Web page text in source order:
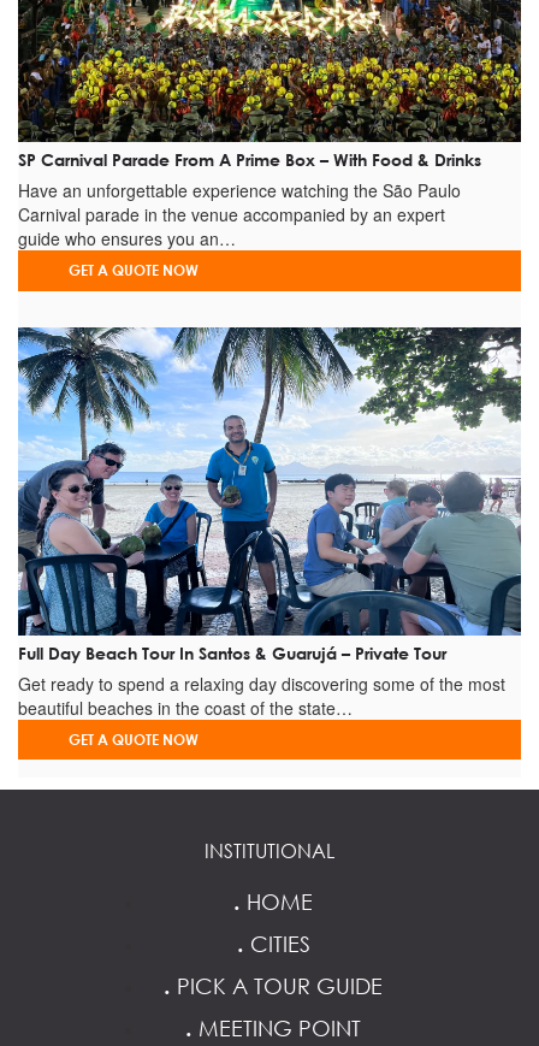
SP Carnival Parade From A Prime Box – With Food & Drinks
Have an unforgettable experience watching the São Paulo
Carnival parade in the venue accompanied by an expert
guide who ensures you an…
GET A QUOTE NOW
Full Day Beach Tour In Santos & Guarujá – Private Tour
Get ready to spend a relaxing day discovering some of the most
beautiful beaches in the coast of the state…
GET A QUOTE NOW
INSTITUTIONAL
. HOME
. CITIES
. PICK A TOUR GUIDE
. MEETING POINT